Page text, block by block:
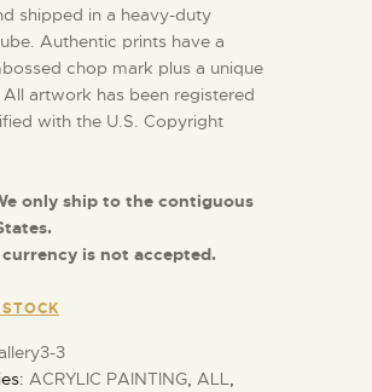
shipped in a heavy-duty
Authentic prints have a
chop mark plus a unique
artwork has been registered
with the U.S. Copyright
only ship to the contiguous
is not accepted.
3
ACRYLIC PAINTING, ALL,